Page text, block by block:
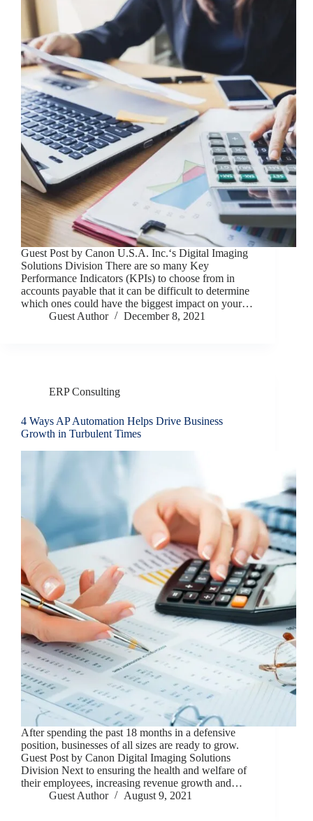
Guest Post by Canon U.S.A. Inc.‘s Digital Imaging
Solutions Division There are so many Key
Performance Indicators (KPIs) to choose from in
accounts payable that it can be difficult to determine
which ones could have the biggest impact on your…
Guest Author
December 8, 2021
ERP Consulting
4 Ways AP Automation Helps Drive Business
Growth in Turbulent Times
After spending the past 18 months in a defensive
position, businesses of all sizes are ready to grow.
Guest Post by Canon Digital Imaging Solutions
Division Next to ensuring the health and welfare of
their employees, increasing revenue growth and…
Guest Author
August 9, 2021